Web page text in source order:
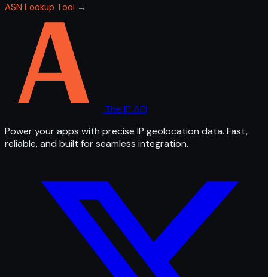
ASN Lookup Tool →
The IP API
Power your apps with precise IP geolocation data. Fast,
reliable, and built for seamless integration.